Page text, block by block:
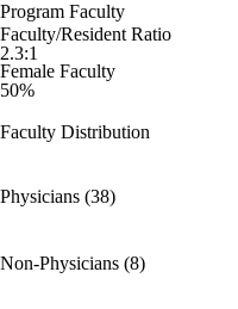
Program Faculty
Faculty/Resident Ratio
2.3:1
Female Faculty
50%
Faculty Distribution
Physicians (38)
Non-Physicians (8)